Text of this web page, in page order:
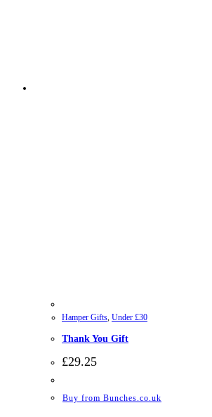
Hamper Gifts, Under £30
Thank You Gift
£29.25
Buy from Bunches.co.uk